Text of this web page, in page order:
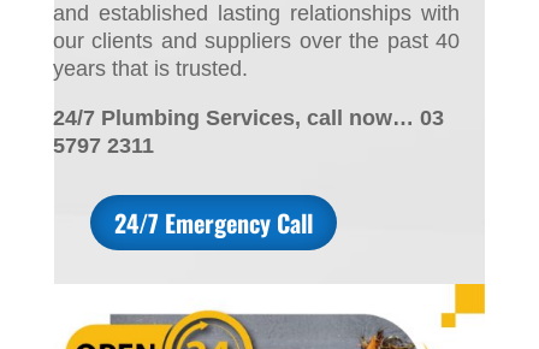
and established lasting relationships with
our clients and suppliers over the past 40
years that is trusted.
24/7 Plumbing Services, call now… 03
5797 2311
24/7 Emergency Call